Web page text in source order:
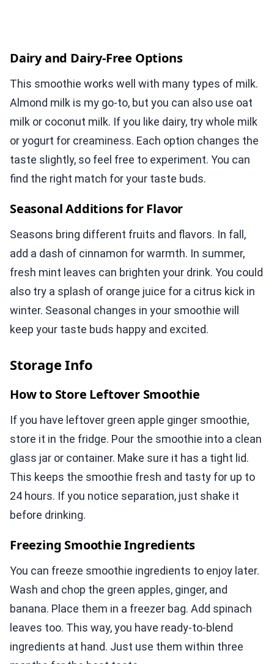
Dairy and Dairy-Free Options
This smoothie works well with many types of milk.
Almond milk is my go-to, but you can also use oat
milk or coconut milk. If you like dairy, try whole milk
or yogurt for creaminess. Each option changes the
taste slightly, so feel free to experiment. You can
find the right match for your taste buds.
Seasonal Additions for Flavor
Seasons bring different fruits and flavors. In fall,
add a dash of cinnamon for warmth. In summer,
fresh mint leaves can brighten your drink. You could
also try a splash of orange juice for a citrus kick in
winter. Seasonal changes in your smoothie will
keep your taste buds happy and excited.
Storage Info
How to Store Leftover Smoothie
If you have leftover green apple ginger smoothie,
store it in the fridge. Pour the smoothie into a clean
glass jar or container. Make sure it has a tight lid.
This keeps the smoothie fresh and tasty for up to
24 hours. If you notice separation, just shake it
before drinking.
Freezing Smoothie Ingredients
You can freeze smoothie ingredients to enjoy later.
Wash and chop the green apples, ginger, and
banana. Place them in a freezer bag. Add spinach
leaves too. This way, you have ready-to-blend
ingredients at hand. Just use them within three